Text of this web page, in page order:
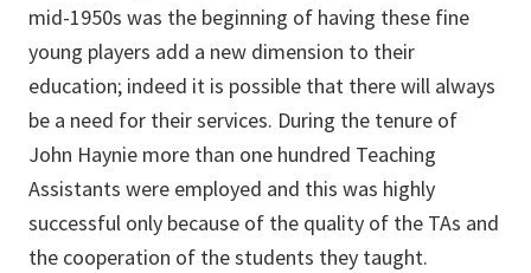
mid-1950s was the beginning of having these fine
young players add a new dimension to their
education; indeed it is possible that there will always
be a need for their services. During the tenure of
John Haynie more than one hundred Teaching
Assistants were employed and this was highly
successful only because of the quality of the TAs and
the cooperation of the students they taught.